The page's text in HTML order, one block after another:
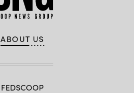
ABOUT US
FEDSCOOP